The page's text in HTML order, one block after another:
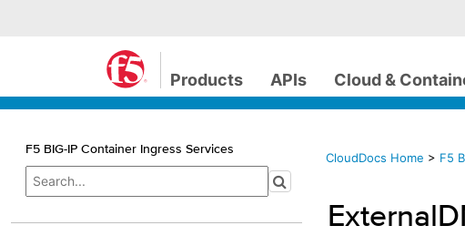
Products APIs Cloud &
F5 BIG-IP Container Ingress Services
CloudDocs Home > F5